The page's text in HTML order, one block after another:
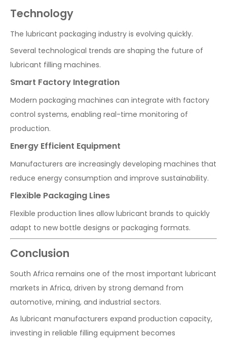
Technology
The lubricant packaging industry is evolving quickly.
Several technological trends are shaping the future of
lubricant filling machines.
Smart Factory Integration
Modern packaging machines can integrate with factory
control systems, enabling real-time monitoring of
production.
Energy Efficient Equipment
Manufacturers are increasingly developing machines that
reduce energy consumption and improve sustainability.
Flexible Packaging Lines
Flexible production lines allow lubricant brands to quickly
adapt to new bottle designs or packaging formats.
Conclusion
South Africa remains one of the most important lubricant
markets in Africa, driven by strong demand from
automotive, mining, and industrial sectors.
As lubricant manufacturers expand production capacity,
investing in reliable filling equipment becomes